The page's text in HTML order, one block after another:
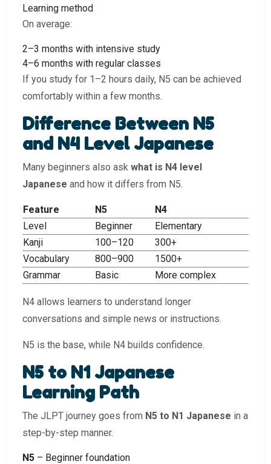
Learning method
On average:
2–3 months with intensive study
4–6 months with regular classes
If you study for 1–2 hours daily, N5 can be achieved
comfortably within a few months.
Difference Between N5
and N4 Level Japanese
Many beginners also ask what is N4 level
Japanese and how it differs from N5.
Feature N5
N4
Level
Beginner
Elementary
Kanji
100–120
300+
Vocabulary
800–900
1500+
Grammar
Basic More complex
N4 allows learners to understand longer
conversations and simple news or instructions.
N5 is the base, while N4 builds confidence.
N5 to N1 Japanese
Learning Path
The JLPT journey goes from N5 to N1 Japanese in a
step-by-step manner.
N5 – Beginner foundation